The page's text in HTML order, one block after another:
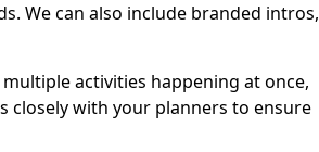
We can also include branded intros,
activities happening at once,
closely with your planners to ensure